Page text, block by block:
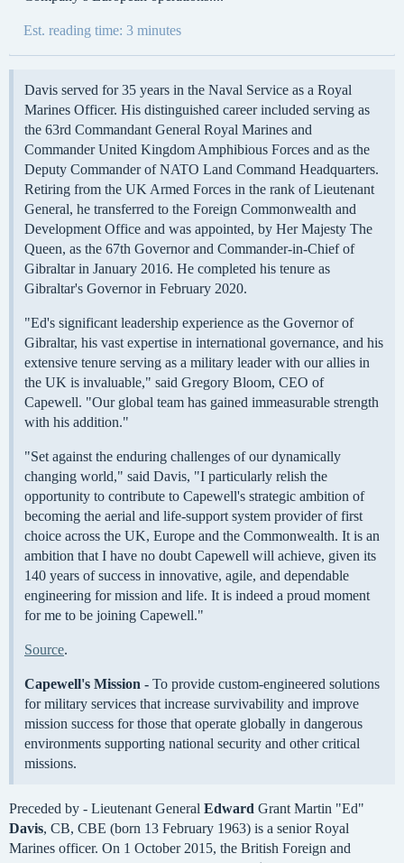
Est. reading time: 3 minutes
Davis served for 35 years in the Naval Service as a Royal
Marines Officer. His distinguished career included serving as
the 63rd Commandant General Royal Marines and
Commander United Kingdom Amphibious Forces and as the
Deputy Commander of NATO Land Command Headquarters.
Retiring from the UK Armed Forces in the rank of Lieutenant
General, he transferred to the Foreign Commonwealth and
Development Office and was appointed, by Her Majesty The
Queen, as the 67th Governor and Commander-in-Chief of
Gibraltar in January 2016. He completed his tenure as
Gibraltar's Governor in February 2020.
"Ed's significant leadership experience as the Governor of
Gibraltar, his vast expertise in international governance, and his
extensive tenure serving as a military leader with our allies in
the UK is invaluable," said Gregory Bloom, CEO of
Capewell. "Our global team has gained immeasurable strength
with his addition."
"Set against the enduring challenges of our dynamically
changing world," said Davis, "I particularly relish the
opportunity to contribute to Capewell's strategic ambition of
becoming the aerial and life-support system provider of first
choice across the UK, Europe and the Commonwealth. It is an
ambition that I have no doubt Capewell will achieve, given its
140 years of success in innovative, agile, and dependable
engineering for mission and life. It is indeed a proud moment
for me to be joining Capewell."
Source.
Capewell's Mission - To provide custom-engineered solutions
for military services that increase survivability and improve
mission success for those that operate globally in dangerous
environments supporting national security and other critical
missions.
Preceded by - Lieutenant General Edward Grant Martin "Ed"
Davis, CB, CBE (born 13 February 1963) is a senior Royal
Marines officer. On 1 October 2015, the British Foreign and